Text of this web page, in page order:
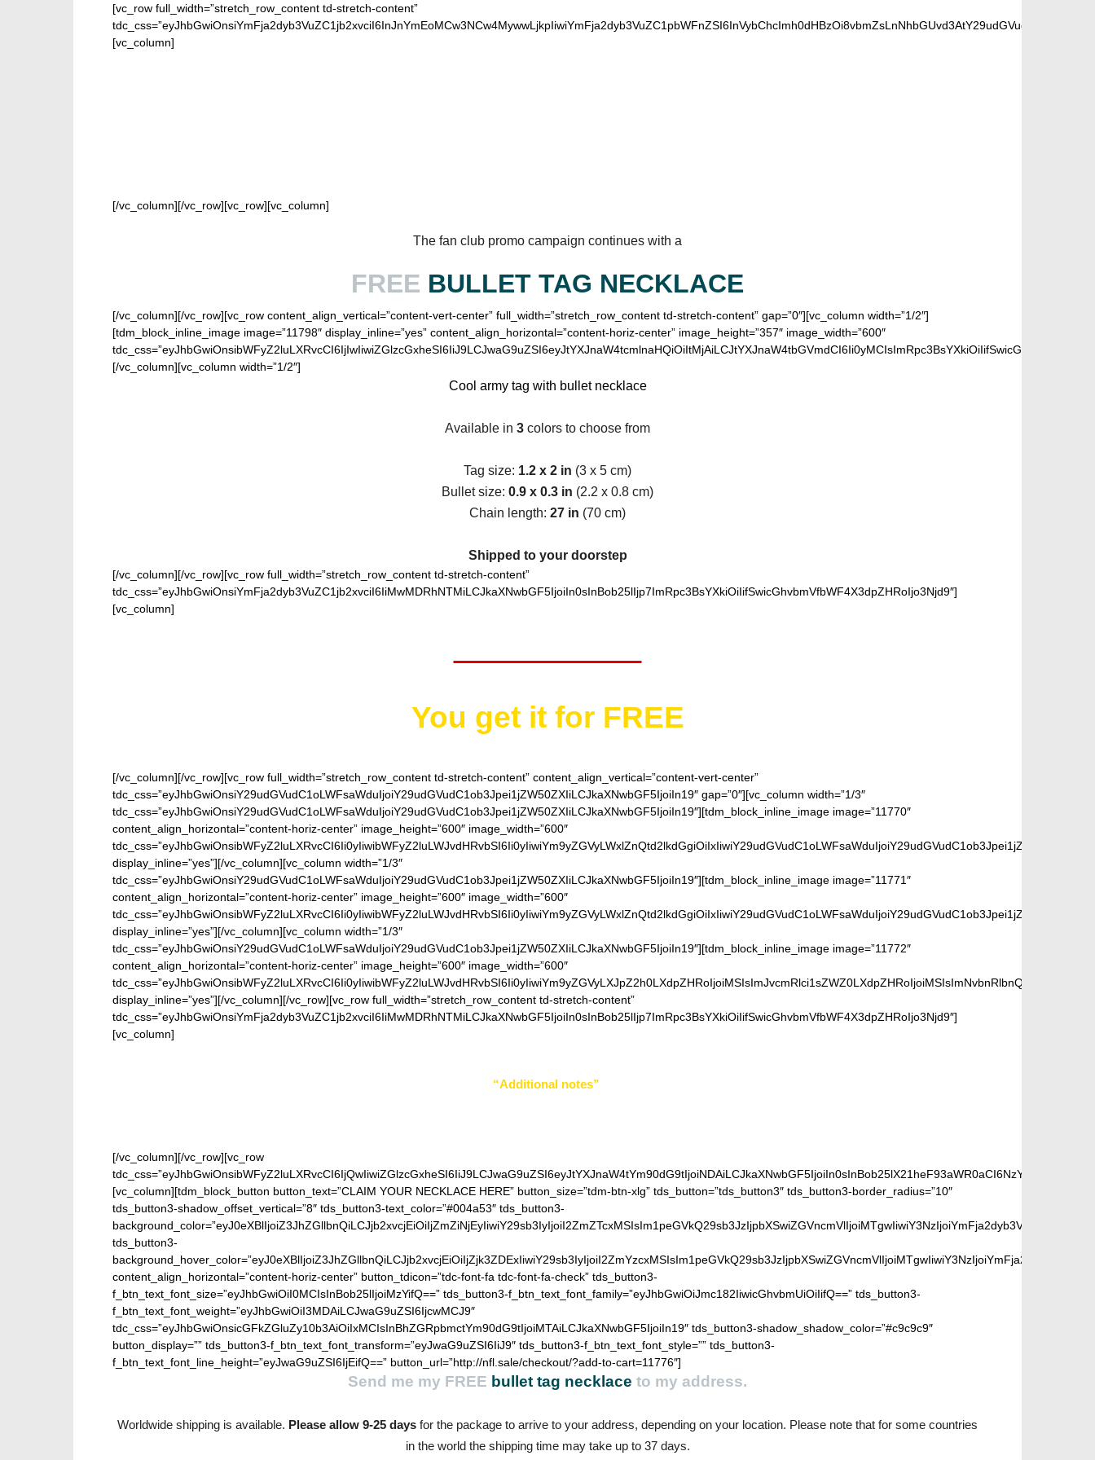
[vc_row full_width=”stretch_row_content td-stretch-content”
[vc_column]
[/vc_column][/vc_row][vc_row][vc_column]
The fan club promo campaign continues with a
FREE BULLET TAG NECKLACE
[/vc_column][/vc_row][vc_row content_align_vertical=”content-vert-center” full_width=”stretch_row_content td-stretch-content” gap=”0″][vc_column width=”1/2″]
[tdm_block_inline_image image=”11798″ display_inline=”yes” content_align_horizontal=”content-horiz-center” image_height=”357″ image_width=”600″
[/vc_column][vc_column width=”1/2″]
Cool army tag with bullet necklace
Available in 3 colors to choose from
Tag size: 1.2 x 2 in (3 x 5 cm)
Bullet size: 0.9 x 0.3 in (2.2 x 0.8 cm)
Chain length: 27 in (70 cm)
Shipped to your doorstep
[/vc_column][/vc_row][vc_row full_width=”stretch_row_content td-stretch-content”
tdc_css=”eyJhbGwiOnsiYmFja2dyb3VuZC1jb2xvciI6IiMwMDRhNTMiLCJkaXNwbGF5IjoiIn0sInBob25lIjp7ImRpc3BsYXkiOiIifSwicGhvbmVfbWF4X3dpZHRoIjo3Njd9″]
[vc_column]
Worth $25.95
You get it for FREE
[/vc_column][/vc_row][vc_row full_width=”stretch_row_content td-stretch-content” content_align_vertical=”content-vert-center”
tdc_css=”eyJhbGwiOnsiY29udGVudC1oLWFsaWduIjoiY29udGVudC1ob3Jpei1jZW50ZXIiLCJkaXNwbGF5IjoiIn19″ gap=”0″][vc_column width=”1/3″
tdc_css=”eyJhbGwiOnsiY29udGVudC1oLWFsaWduIjoiY29udGVudC1ob3Jpei1jZW50ZXIiLCJkaXNwbGF5IjoiIn19″][tdm_block_inline_image image=”11770″
content_align_horizontal=”content-horiz-center” image_height=”600″ image_width=”600″
display_inline=”yes”][/vc_column][vc_column width=”1/3″
tdc_css=”eyJhbGwiOnsiY29udGVudC1oLWFsaWduIjoiY29udGVudC1ob3Jpei1jZW50ZXIiLCJkaXNwbGF5IjoiIn19″][tdm_block_inline_image image=”11771″
content_align_horizontal=”content-horiz-center” image_height=”600″ image_width=”600″
display_inline=”yes”][/vc_column][vc_column width=”1/3″
tdc_css=”eyJhbGwiOnsiY29udGVudC1oLWFsaWduIjoiY29udGVudC1ob3Jpei1jZW50ZXIiLCJkaXNwbGF5IjoiIn19″][tdm_block_inline_image image=”11772″
content_align_horizontal=”content-horiz-center” image_height=”600″ image_width=”600″
display_inline=”yes”][/vc_column][/vc_row][vc_row full_width=”stretch_row_content td-stretch-content”
tdc_css=”eyJhbGwiOnsiYmFja2dyb3VuZC1jb2xvciI6IiMwMDRhNTMiLCJkaXNwbGF5IjoiIn0sInBob25lIjp7ImRpc3BsYXkiOiIifSwicGhvbmVfbWF4X3dpZHRoIjo3Njd9″]
[vc_column]
“Additional notes”
[/vc_column][/vc_row][vc_row
tdc_css=”eyJhbGwiOnsibWFyZ2luLXRvcCI6IjQwIiwiZGlzcGxheSI6IiJ9LCJwaG9uZSI6eyJtYXJnaW4tYm90dG9tIjoiNDAiLCJkaXNwbGF5IjoiIn0sInBob25lX21heF93aWR0aCI6NzY3fQ==”]
[vc_column][tdm_block_button button_text=”CLAIM YOUR NECKLACE HERE” button_size=”tdm-btn-xlg” tds_button=”tds_button3″ tds_button3-border_radius=”10″
tds_button3-shadow_offset_vertical=”8″ tds_button3-text_color=”#004a53″ tds_button3-
tds_button3-
content_align_horizontal=”content-horiz-center” button_tdicon=”tdc-font-fa tdc-font-fa-check” tds_button3-
f_btn_text_font_size=”eyJhbGwiOiI0MCIsInBob25lIjoiMzYifQ==” tds_button3-f_btn_text_font_family=”eyJhbGwiOiJmc182IiwicGhvbmUiOiIifQ==” tds_button3-
f_btn_text_font_weight=”eyJhbGwiOiI3MDAiLCJwaG9uZSI6IjcwMCJ9″
tdc_css=”eyJhbGwiOnsicGFkZGluZy10b3AiOiIxMCIsInBhZGRpbmctYm90dG9tIjoiMTAiLCJkaXNwbGF5IjoiIn19″ tds_button3-shadow_shadow_color=”#c9c9c9″
button_display=”” tds_button3-f_btn_text_font_transform=”eyJwaG9uZSI6IiJ9″ tds_button3-f_btn_text_font_style=”” tds_button3-
f_btn_text_font_line_height=”eyJwaG9uZSI6IjEifQ==” button_url=”http://nfl.sale/checkout/?add-to-cart=11776″]
Send me my FREE bullet tag necklace to my address.
Worldwide shipping is available. Please allow 9-25 days for the package to arrive to your address, depending on your location. Please note that for some countries
in the world the shipping time may take up to 37 days.